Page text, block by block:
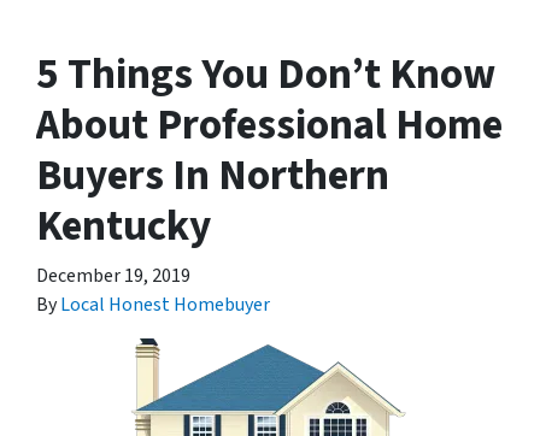
5 Things You Don’t Know
About Professional Home
Buyers In Northern
Kentucky
December 19, 2019
ByLocal Honest Homebuyer